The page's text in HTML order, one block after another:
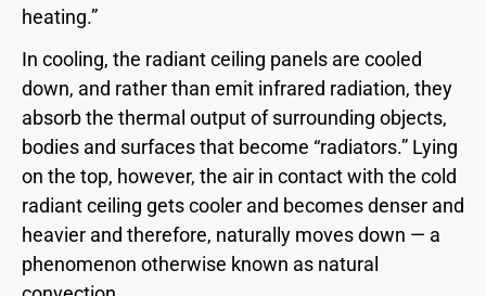
heating.”
In cooling, the radiant ceiling panels are cooled
down, and rather than emit infrared radiation, they
absorb the thermal output of surrounding objects,
bodies and surfaces that become “radiators.” Lying
on the top, however, the air in contact with the cold
radiant ceiling gets cooler and becomes denser and
heavier and therefore, naturally moves down — a
phenomenon otherwise known as natural